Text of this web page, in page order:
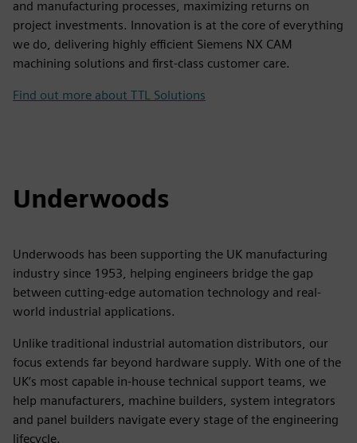
and manufacturing processes, maximizing returns on
project investments. Innovation is at the core of everything
we do, delivering highly efficient Siemens NX CAM
machining solutions and first-class customer care.
Find out more about TTL Solutions
Underwoods
Underwoods has been supporting the UK manufacturing
industry since 1953, helping engineers bridge the gap
between cutting-edge automation technology and real-
world industrial applications.
Unlike traditional industrial automation distributors, our
focus extends far beyond hardware supply. With one of the
UK’s most capable in-house technical support teams, we
help manufacturers, machine builders, system integrators
and panel builders navigate every stage of the engineering
lifecycle.